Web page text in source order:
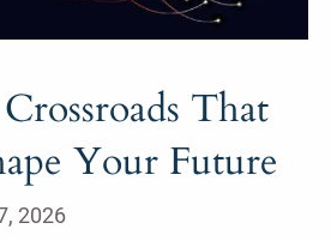
That
Your Future
2026